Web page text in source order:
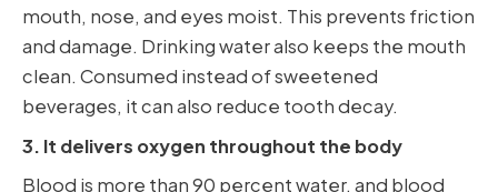
mouth, nose, and eyes moist. This prevents friction
and damage. Drinking water also keeps the mouth
clean. Consumed instead of sweetened
beverages, it can also reduce tooth decay.
3. It delivers oxygen throughout the body
Blood is more than 90 percent water, and blood